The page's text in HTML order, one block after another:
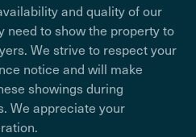
and quality of our
need to show the property to
We strive to respect your
notice and will make
showings during
We appreciate your